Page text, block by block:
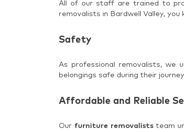
All of our staff are trained to
removalists in Bardwell Valley,
Safety
As professional removalists, we
belongings safe during their
Affordable and Reliable
Our furniture removaliststeam